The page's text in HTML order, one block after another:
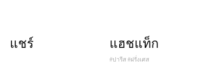
แชร์ แฮชแท็ก
#ปารีส #ฝรั่งเศส